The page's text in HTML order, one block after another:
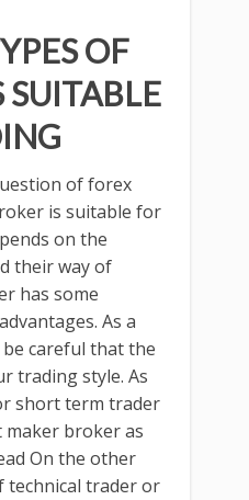
OF
SUITABLE
of forex
is suitable for
on the
their way of
has some
As a
careful that the
trading style. As
short term trader
maker broker as
On the other
technical trader or